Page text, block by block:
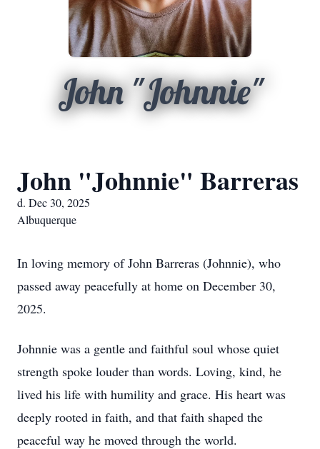
John "Johnnie"
John "Johnnie" Barreras
d. Dec 30, 2025
Albuquerque
In loving memory of John Barreras (Johnnie), who
passed away peacefully at home on December 30,
2025.
Johnnie was a gentle and faithful soul whose quiet
strength spoke louder than words. Loving, kind, he
lived his life with humility and grace. His heart was
deeply rooted in faith, and that faith shaped the
peaceful way he moved through the world.